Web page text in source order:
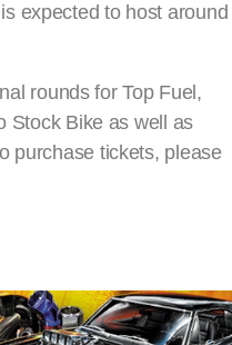
expected to host around
rounds for Top Fuel,
Stock Bike as well as
purchase tickets, please